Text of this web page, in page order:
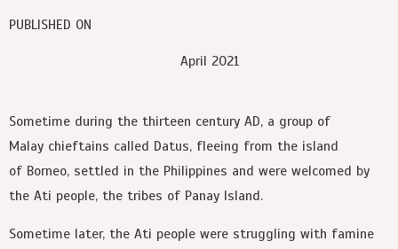
PUBLISHED ON
April 2021
Sometime during the thirteen century AD, a group of
Malay chieftains called Datus, fleeing from the island
of Borneo, settled in the Philippines and were welcomed by
the Ati people, the tribes of Panay Island.
Sometime later, the Ati people were struggling with famine